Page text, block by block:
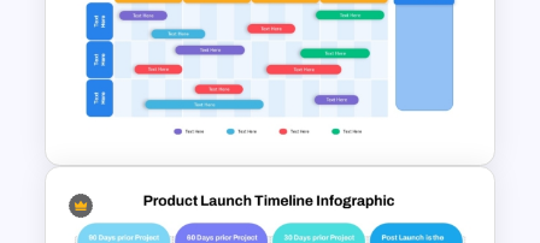
EFQM Model Template –
PowerPoint & Google Slides